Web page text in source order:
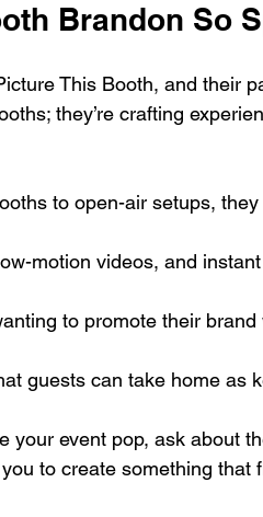
Brandon So
This Booth, and their
they’re crafting
to open-air setups,
motion videos, and
to promote their
guests can take home as
your event pop, ask about
to create something that